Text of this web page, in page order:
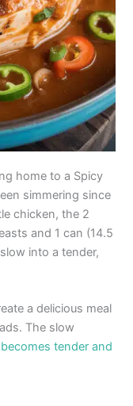
home to a Spicy
simmering since
chicken, the 2
and 1 can (14.5
into a tender,
a delicious meal
The slow
tender and